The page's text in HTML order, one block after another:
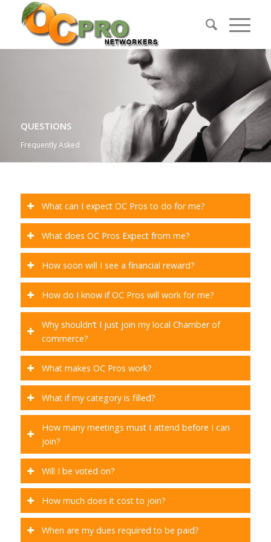
QUESTIONS
Frequently Asked
What can I expect OC Pros to do for me?
What does OC Pros Expect from me?
How soon will I see a financial reward?
How do I know if OC Pros will work for me?
Why shouldn’t I just join my local Chamber of
commerce?
What makes OC Pros work?
What if my category is filled?
How many meetings must I attend before I can
join?
Will I be voted on?
How much does it cost to join?
When are my dues required to be paid?